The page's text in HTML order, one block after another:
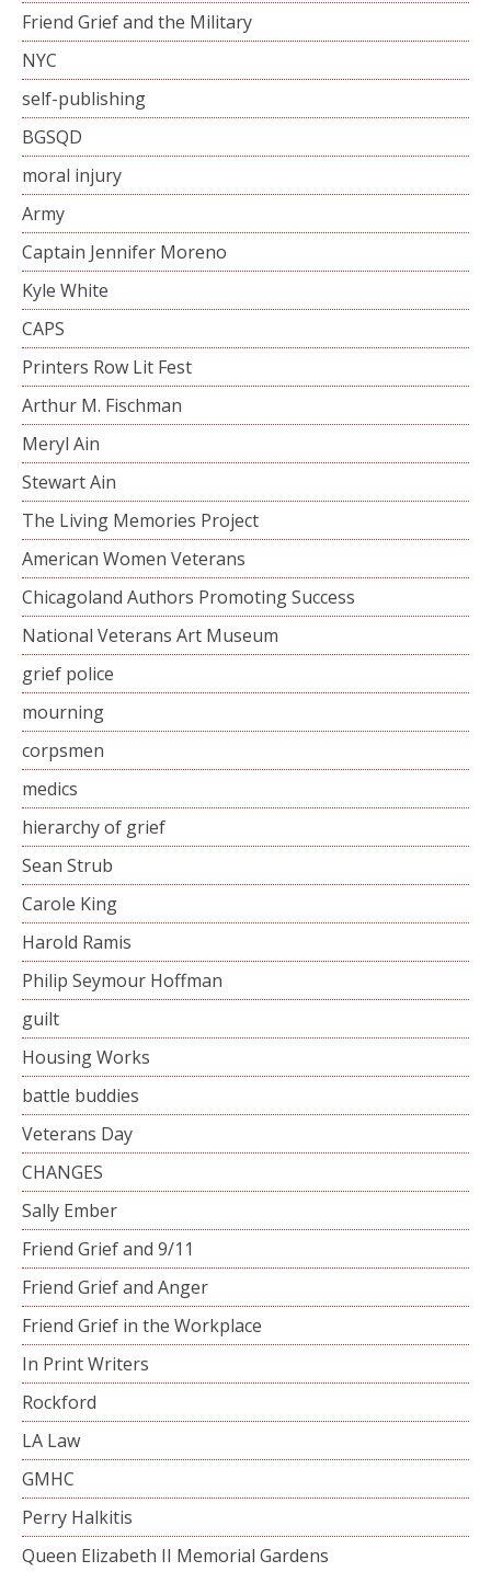
Friend Grief and the Military
NYC
self-publishing
BGSQD
moral injury
Army
Captain Jennifer Moreno
Kyle White
CAPS
Printers Row Lit Fest
Arthur M. Fischman
Meryl Ain
Stewart Ain
The Living Memories Project
American Women Veterans
Chicagoland Authors Promoting Success
National Veterans Art Museum
grief police
mourning
corpsmen
medics
hierarchy of grief
Sean Strub
Carole King
Harold Ramis
Philip Seymour Hoffman
guilt
Housing Works
battle buddies
Veterans Day
CHANGES
Sally Ember
Friend Grief and 9/11
Friend Grief and Anger
Friend Grief in the Workplace
In Print Writers
Rockford
LA Law
GMHC
Perry Halkitis
Queen Elizabeth II Memorial Gardens